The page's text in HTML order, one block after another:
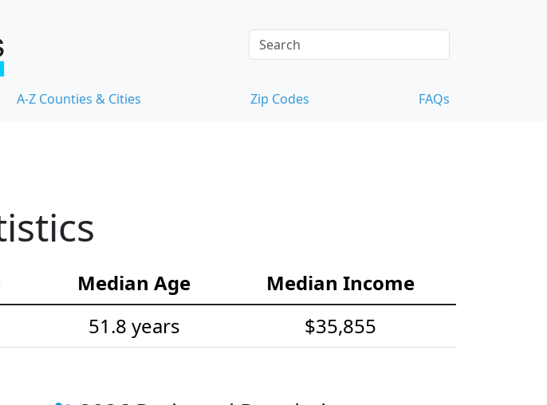
A-Z Counties & Cities Zip Codes FAQs
Median Age
Median Income
51.8 years $35,855